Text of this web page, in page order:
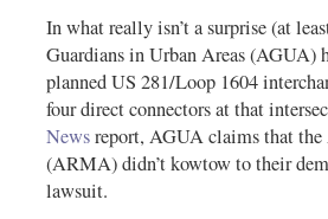
In what really isn’t a surprise (at
Guardians in Urban Areas (AGUA)
planned US 281/Loop 1604
four direct connectors at that
Newsreport, AGUA claims that
(ARMA) didn’t kowtow to their
lawsuit.